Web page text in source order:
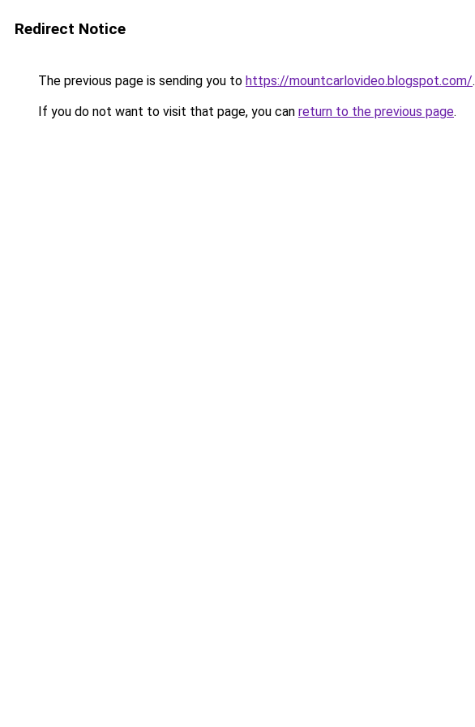
Redirect Notice
The previous page is sending you to https://mountcarlovideo.blogspot.com/.
If you do not want to visit that page, you can return to the previous page.